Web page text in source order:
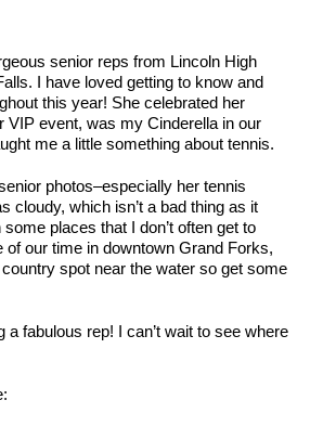
senior reps from Lincoln High
I have loved getting to know and
this year! She celebrated her
VIP event, was my Cinderella in our
me a little something about tennis.
photos–especially her tennis
cloudy, which isn’t a bad thing as it
places that I don’t often get to
of our time in downtown Grand Forks,
spot near the water so get some
a fabulous rep! I can’t wait to see where